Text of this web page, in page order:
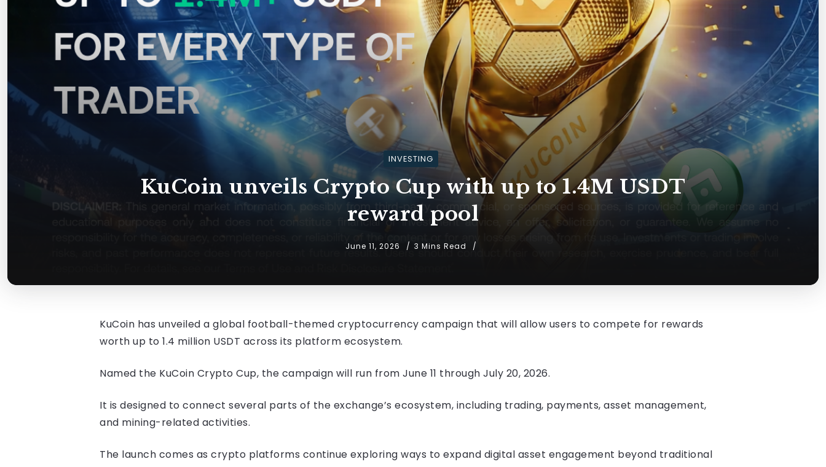
INVESTING
KuCoin unveils Crypto Cup with up to 1.4M USDT
reward pool
June 11, 2026 3 Mins Read
KuCoin has unveiled a global football-themed cryptocurrency campaign that will allow users to compete for rewards
worth up to 1.4 million USDT across its platform ecosystem.
Named the KuCoin Crypto Cup, the campaign will run from June 11 through July 20, 2026.
It is designed to connect several parts of the exchange’s ecosystem, including trading, payments, asset management,
and mining-related activities.
The launch comes as crypto platforms continue exploring ways to expand digital asset engagement beyond traditional